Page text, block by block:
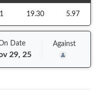
19.30 5.97
Date
29, 25
Against